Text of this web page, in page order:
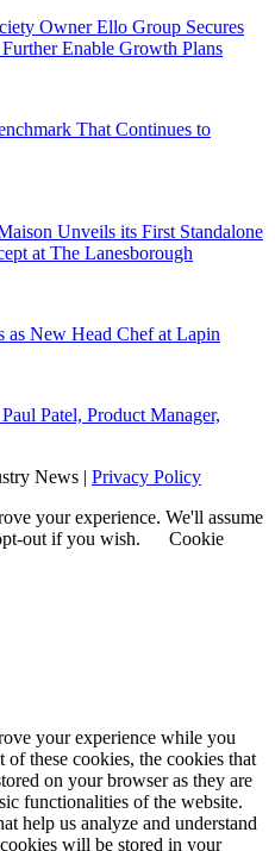
Owner Ello Group Secures
Enable Growth Plans
That Continues to
Unveils its First Standalone
at The Lanesborough
as New Head Chef at Lapin
Patel, Product Manager,
News | Privacy Policy
your experience. We'll assume
out if you wish.
Cookie
your experience while you
these cookies, the cookies that
on your browser as they are
functionalities of the website.
help us analyze and understand
will be stored in your